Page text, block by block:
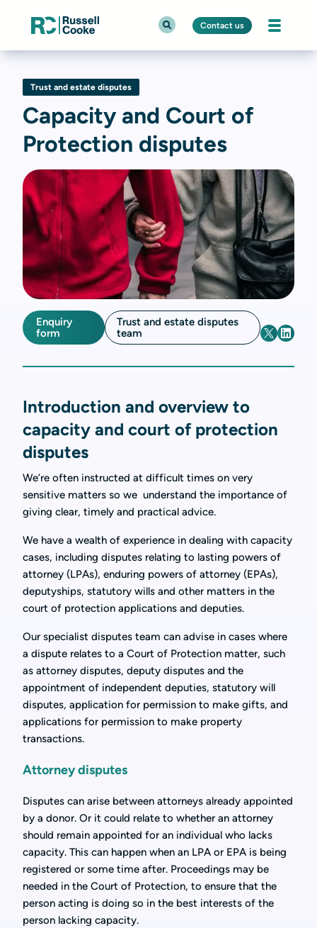
Contact us
Trust and estate disputes
Capacity and Court of
Protection disputes
Enquiry
form
Trust and estate disputes
team
Introduction and overview to
capacity and court of protection
disputes
We’re often instructed at difficult times on very
sensitive matters so we understand the importance of
giving clear, timely and practical advice.
We have a wealth of experience in dealing with capacity
cases, including disputes relating to lasting powers of
attorney (LPAs), enduring powers of attorney (EPAs),
deputyships, statutory wills and other matters in the
court of protection applications and deputies.
Our specialist disputes team can advise in cases where
a dispute relates to a Court of Protection matter, such
as attorney disputes, deputy disputes and the
appointment of independent deputies, statutory will
disputes, application for permission to make gifts, and
applications for permission to make property
transactions.
Attorney disputes
Disputes can arise between attorneys already appointed
by a donor. Or it could relate to whether an attorney
should remain appointed for an individual who lacks
capacity. This can happen when an LPA or EPA is being
registered or some time after. Proceedings may be
needed in the Court of Protection, to ensure that the
person acting is doing so in the best interests of the
person lacking capacity.